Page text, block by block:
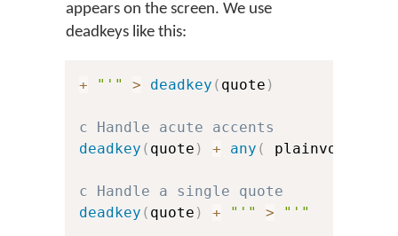
appears on the screen. We use
deadkeys like this:
+ "'" > deadkey ( quote )
c Handle acute accents
deadkey ( quote ) + any ( plainvowels
c Handle a single quote
deadkey ( quote ) + "'" > "'"